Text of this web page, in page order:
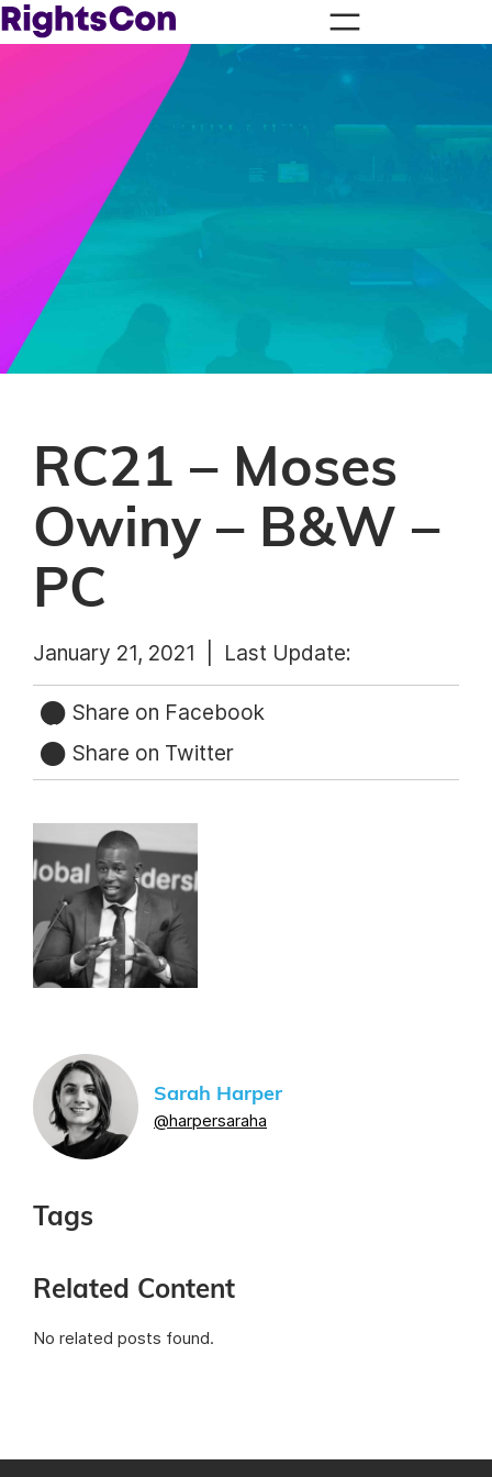
RC21 – Moses
Owiny – B&W –
PC
January 21, 2021 | Last Update:
Share on Facebook
Share on Twitter
Sarah Harper
@harpersaraha
Tags
Related Content
No related posts found.